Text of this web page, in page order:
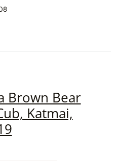
Brown Bear
Katmai,